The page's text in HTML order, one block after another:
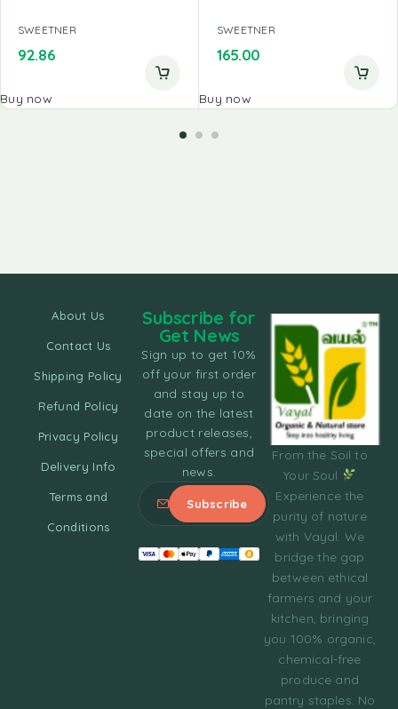
SWEETNER
92.86
Buy now
SWEETNER
165.00
Buy now
From the Soil to
Your Soul
Experience the
purity of nature
with Vayal. We
bridge the gap
between ethical
farmers and your
kitchen, bringing
you 100% organic,
chemical-free
produce and
pantry staples. No
About Us
Contact Us
Shipping Policy
Refund Policy
Privacy Policy
Delivery Info
Terms and
Conditions
Subscribe for
Get News
Sign up to get 10%
off your first order
and stay up to
date on the latest
product releases,
special offers and
news.